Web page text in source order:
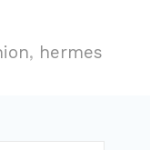
, hermes